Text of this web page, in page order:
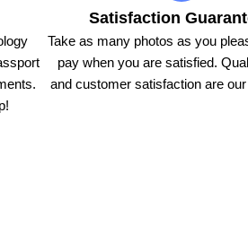
Satisfaction
Take as many photos as you
pay when you are satisfied.
and customer satisfaction are